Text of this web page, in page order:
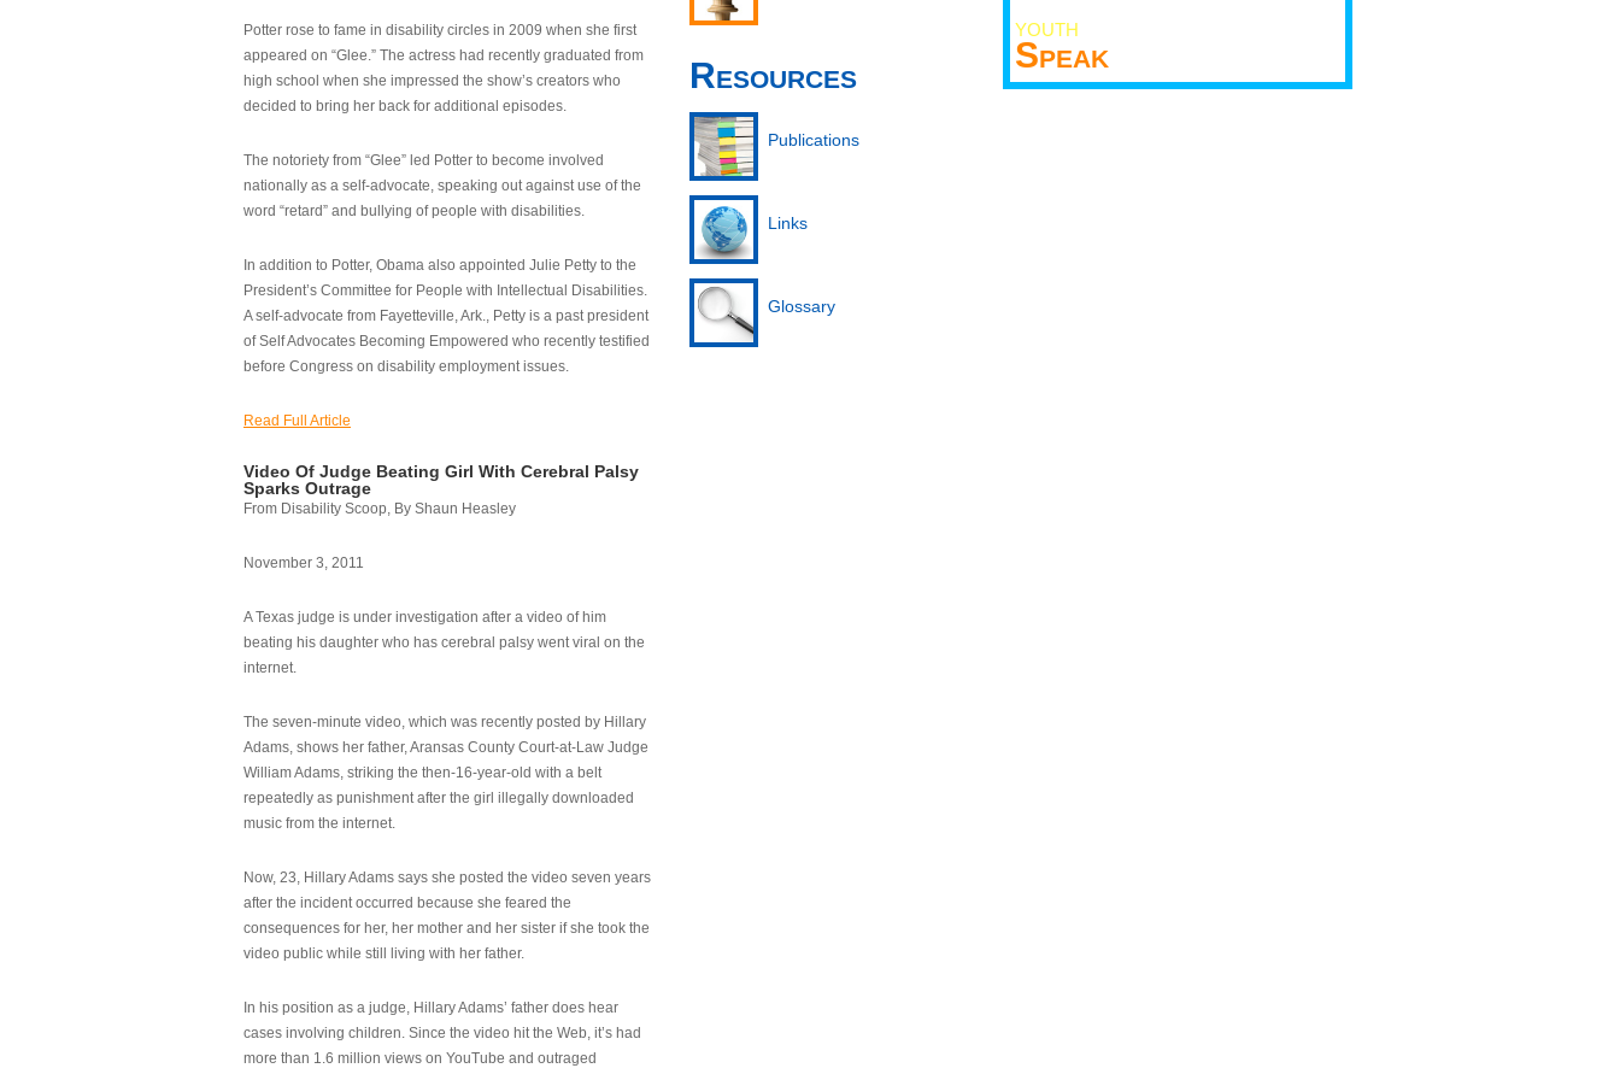
Potter rose to fame in disability circles in 2009 when she first
appeared on “Glee.” The actress had recently graduated from
high school when she impressed the show’s creators who
decided to bring her back for additional episodes.
The notoriety from “Glee” led Potter to become involved
nationally as a self-advocate, speaking out against use of the
word “retard” and bullying of people with disabilities.
In addition to Potter, Obama also appointed Julie Petty to the
President’s Committee for People with Intellectual Disabilities.
A self-advocate from Fayetteville, Ark., Petty is a past president
of Self Advocates Becoming Empowered who recently testified
before Congress on disability employment issues.
Read Full Article
Video Of Judge Beating Girl With Cerebral Palsy
Sparks Outrage
From Disability Scoop, By Shaun Heasley
November 3, 2011
A Texas judge is under investigation after a video of him
beating his daughter who has cerebral palsy went viral on the
internet.
The seven-minute video, which was recently posted by Hillary
Adams, shows her father, Aransas County Court-at-Law Judge
William Adams, striking the then-16-year-old with a belt
repeatedly as punishment after the girl illegally downloaded
music from the internet.
Now, 23, Hillary Adams says she posted the video seven years
after the incident occurred because she feared the
consequences for her, her mother and her sister if she took the
video public while still living with her father.
In his position as a judge, Hillary Adams’ father does hear
cases involving children. Since the video hit the Web, it’s had
more than 1.6 million views on YouTube and outraged
Resources
Publications
Links
Glossary
YOUTH
Speak